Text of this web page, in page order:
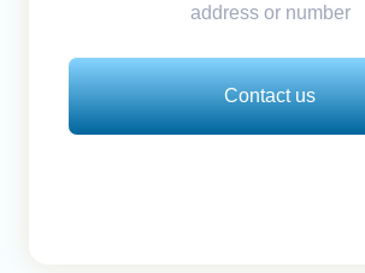
address or number
Contact us